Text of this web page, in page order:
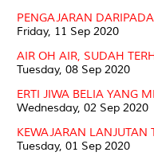
PENGAJARAN
Friday, 11 Sep 2020
AIR OH AIR, SUDAH
Tuesday, 08 Sep 2020
ERTI JIWA BELIA YANG
Wednesday, 02 Sep 2020
KEWAJARAN LANJUTAN
Tuesday, 01 Sep 2020